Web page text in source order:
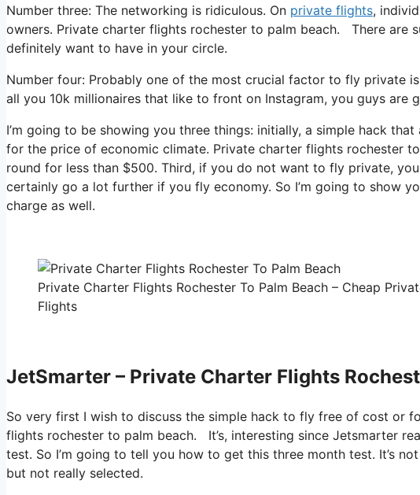
Number three: The networking is ridiculous. On private flights,
owners. Private charter flights rochester to palm beach. There are
definitely want to have in your circle.
Number four: Probably one of the most crucial factor to fly private
all you 10k millionaires that like to front on Instagram, you guys are
I’m going to be showing you three things: initially, a simple hack
for the price of economic climate. Private charter flights rochester
round for less than $500. Third, if you do not want to fly private,
certainly go a lot further if you fly economy. So I’m going to show
charge as well.
Private Charter Flights Rochester To Palm Beach – Cheap
Flights
JetSmarter – Private Charter Flights
So very first I wish to discuss the simple hack to fly free of cost or
flights rochester to palm beach. It’s, interesting since Jetsmarter
test. So I’m going to tell you how to get this three month test. It’s
but not really selected.